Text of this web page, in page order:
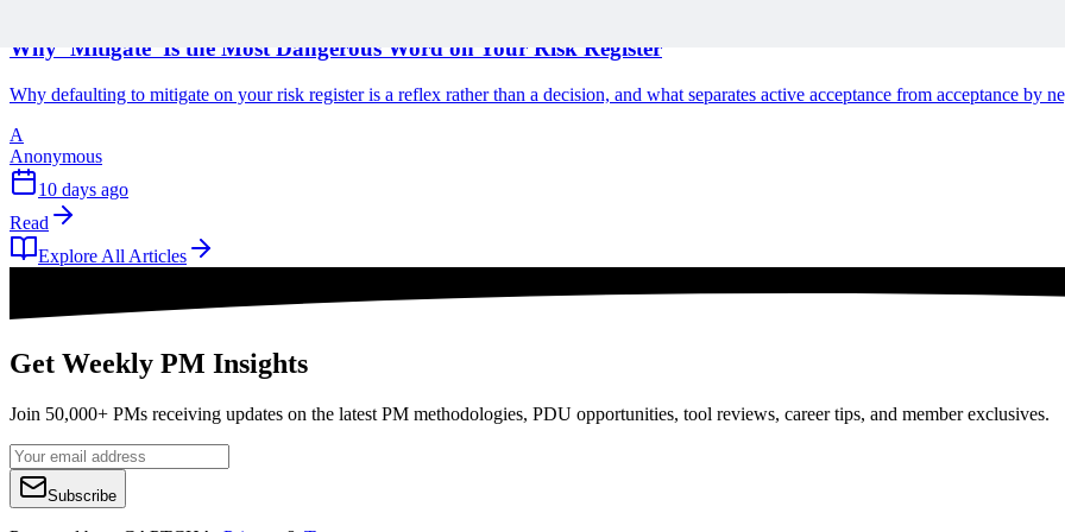
Why ‘Mitigate’ Is the Most Dangerous Word on Your Risk Register
Why defaulting to mitigate on your risk register is a reflex rather than a decision, and what separates active acceptance from acceptance by
A
Anonymous
10 days ago
Read
Explore All Articles
Get Weekly PM Insights
Join 50,000+ PMs receiving updates on the latest PM methodologies, PDU opportunities, tool reviews, career tips, and member exclusives.
Subscribe